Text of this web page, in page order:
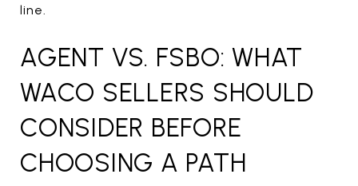
line.
AGENT VS. FSBO: WHAT
WACO SELLERS SHOULD
CONSIDER BEFORE
CHOOSING A PATH